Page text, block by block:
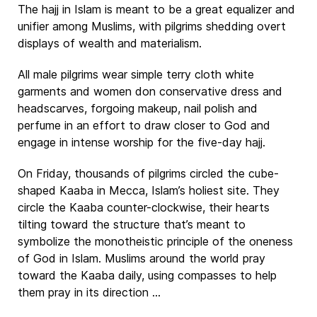
The hajj in Islam is meant to be a great equalizer and
unifier among Muslims, with pilgrims shedding overt
displays of wealth and materialism.
All male pilgrims wear simple terry cloth white
garments and women don conservative dress and
headscarves, forgoing makeup, nail polish and
perfume in an effort to draw closer to God and
engage in intense worship for the five-day hajj.
On Friday, thousands of pilgrims circled the cube-
shaped Kaaba in Mecca, Islam’s holiest site. They
circle the Kaaba counter-clockwise, their hearts
tilting toward the structure that’s meant to
symbolize the monotheistic principle of the oneness
of God in Islam. Muslims around the world pray
toward the Kaaba daily, using compasses to help
them pray in its direction ...